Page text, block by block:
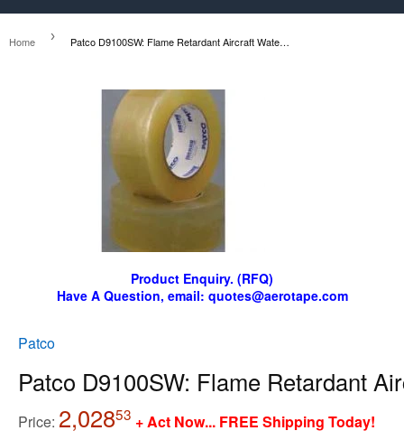
Home › Patco D9100SW: Flame Retardant Aircraft Waterseal Tape
Product Enquiry. (RFQ)
Have A Question, email: quotes@aerotape.com
Patco
Patco D9100SW: Flame Retardant
Price: 2,02853 2,028.53
+ Act Now... FREE Shipping Today!